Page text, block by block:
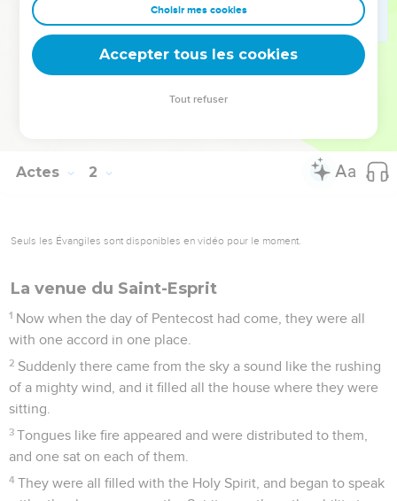
They prayed, and said, "You, Lord, who know the hearts of
all men, show which one of these two you have chosen
to take part in this ministry and apostleship from which
Actes 2
Seuls les Évangiles sont disponibles en vidéo pour le moment.
La venue du Saint-Esprit
1 Now when the day of Pentecost had come, they were all
with one accord in one place.
2 Suddenly there came from the sky a sound like the rushing
of a mighty wind, and it filled all the house where they were
sitting.
3 Tongues like fire appeared and were distributed to them,
and one sat on each of them.
4 They were all filled with the Holy Spirit, and began to speak
Choisir mes cookies
Accepter tous les cookies
Tout refuser